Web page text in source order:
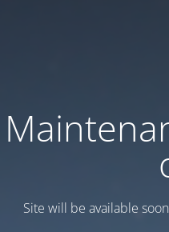
Site will be available